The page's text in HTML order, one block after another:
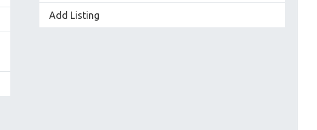
Add Listing